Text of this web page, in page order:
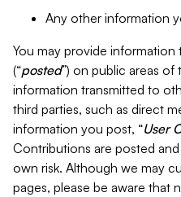
Any other information
You may provide
(“posted”) on public areas
information transmitted to
third parties, such as direct
information you post, “User
Contributions are posted
own risk. Although we may
pages, please be aware that